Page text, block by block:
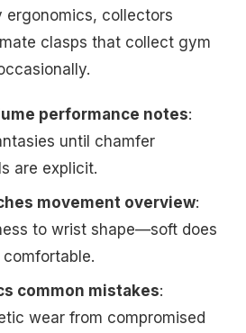
ergonomics, collectors
clasps that collect gym
performance notes:
until chamfer
are explicit.
movement overview:
to wrist shape—soft does
common mistakes:
wear from compromised